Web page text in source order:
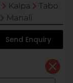
Kalpa
Tabo
Manali
Send Enquiry